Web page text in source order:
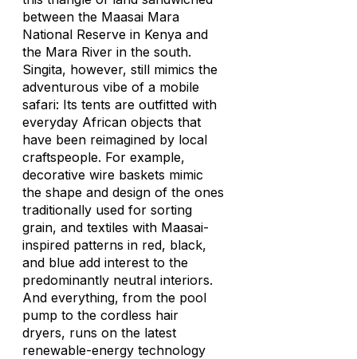
between the Maasai Mara
National Reserve in Kenya and
the Mara River in the south.
Singita, however, still mimics the
adventurous vibe of a mobile
safari: Its tents are outfitted with
everyday African objects that
have been reimagined by local
craftspeople. For example,
decorative wire baskets mimic
the shape and design of the ones
traditionally used for sorting
grain, and textiles with Maasai-
inspired patterns in red, black,
and blue add interest to the
predominantly neutral interiors.
And everything, from the pool
pump to the cordless hair
dryers, runs on the latest
renewable-energy technology